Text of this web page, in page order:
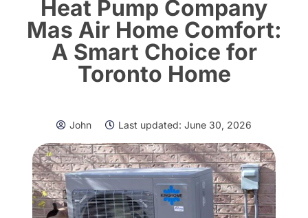
Heat Pump Company
Mas Air Home Comfort:
A Smart Choice for
Toronto Home
John Last updated: June 30, 2026